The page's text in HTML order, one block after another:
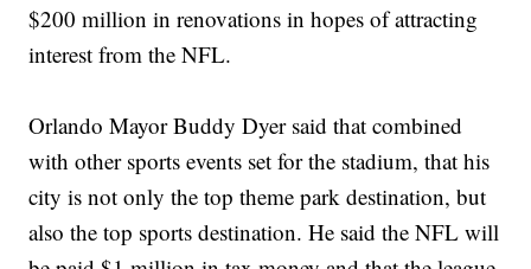
$200 million in renovations in hopes of attracting
interest from the NFL.
Orlando Mayor Buddy Dyer said that combined
with other sports events set for the stadium, that his
city is not only the top theme park destination, but
also the top sports destination. He said the NFL will